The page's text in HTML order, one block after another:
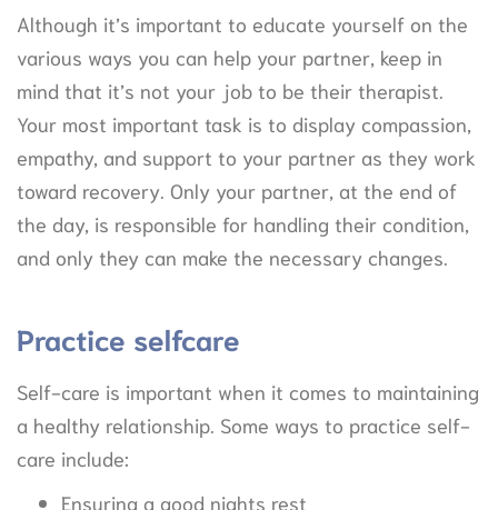
Although it’s important to educate yourself on the
various ways you can help your partner, keep in
mind that it’s not your job to be their therapist.
Your most important task is to display compassion,
empathy, and support to your partner as they work
toward recovery. Only your partner, at the end of
the day, is responsible for handling their condition,
and only they can make the necessary changes.
Practice selfcare
Self-care is important when it comes to maintaining
a healthy relationship. Some ways to practice self-
care include:
Ensuring a good nights rest